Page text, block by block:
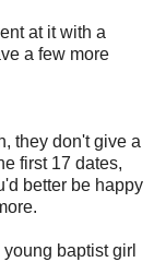
at it with a
a few more
they don't give a
first 17 dates,
better be happy
baptist girl